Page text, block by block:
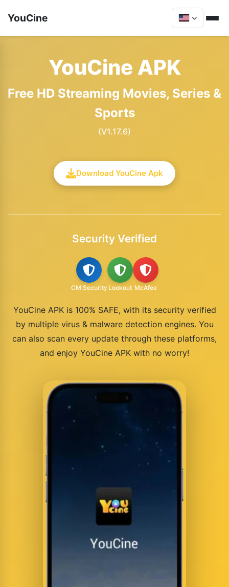
YouCine
YouCine APK
Free HD Streaming Movies, Series &
Sports
(V1.17.6)
Download YouCine Apk
Security Verified
CM Security Lookout McAfee
YouCine APK is 100% SAFE, with its security verified
by multiple virus & malware detection engines. You
can also scan every update through these platforms,
and enjoy YouCine APK with no worry!